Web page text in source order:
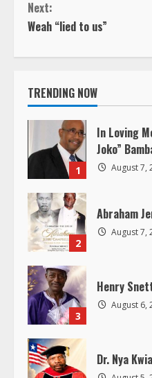
t
i
n
u
e
R
e
a
d
i
n
Next:
Weah “lied to us”
TRENDING NOW
1
In Loving
Joko”
August 7,
2
Abraham
August 7,
3
Henry
August 6,
Dr. Nya
August 5,